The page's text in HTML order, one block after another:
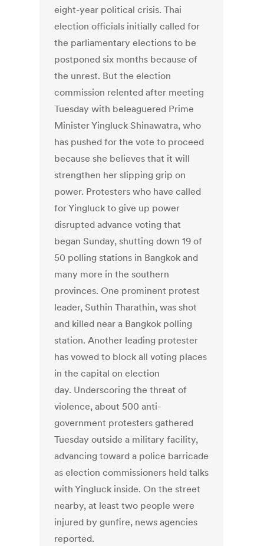
eight-year political crisis. Thai
election officials initially called for
the parliamentary elections to be
postponed six months because of
the unrest. But the election
commission relented after meeting
Tuesday with beleaguered Prime
Minister Yingluck Shinawatra, who
has pushed for the vote to proceed
because she believes that it will
strengthen her slipping grip on
power. Protesters who have called
for Yingluck to give up power
disrupted advance voting that
began Sunday, shutting down 19 of
50 polling stations in Bangkok and
many more in the southern
provinces. One prominent protest
leader, Suthin Tharathin, was shot
and killed near a Bangkok polling
station. Another leading protester
has vowed to block all voting places
in the capital on election
day. Underscoring the threat of
violence, about 500 anti-
government protesters gathered
Tuesday outside a military facility,
advancing toward a police barricade
as election commissioners held talks
with Yingluck inside. On the street
nearby, at least two people were
injured by gunfire, news agencies
reported.